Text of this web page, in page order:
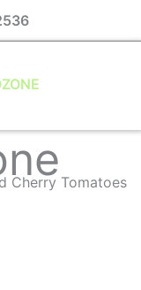
Cherry Tomatoes